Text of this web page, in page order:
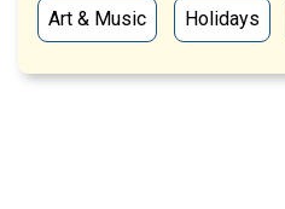
Art & Music Holidays